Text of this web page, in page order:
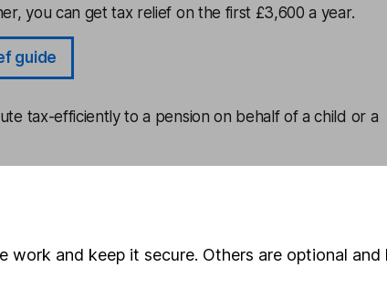
you can get tax relief on the first £3,600 a year.
guide
tax-efficiently to a pension on behalf of a child or a
work and keep it secure. Others are optional